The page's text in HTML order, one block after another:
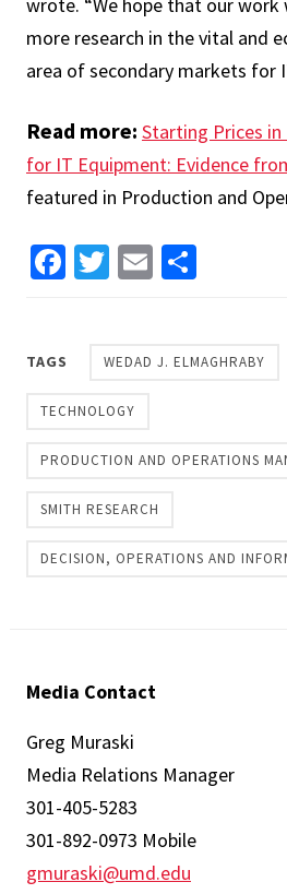
wrote. “We hope that our
more research in the vital and
area of secondary markets for
Read more: Starting Prices
for IT Equipment: Evidence
featured in Production and
Facebook
Twitter
Email
TAGS WEDAD J. ELMAGHRABY
TECHNOLOGY
PRODUCTION AND OPERATIONS
SMITH RESEARCH
DECISION, OPERATIONS AND
Media Contact
Greg Muraski
Media Relations Manager
301-405-5283
301-892-0973 Mobile
gmuraski@umd.edu